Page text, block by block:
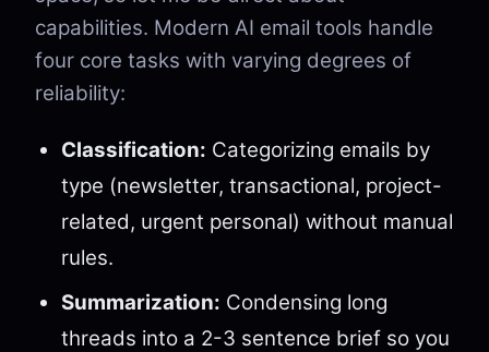
capabilities. Modern AI email tools handle
four core tasks with varying degrees of
reliability:
Classification: Categorizing emails by
type (newsletter, transactional, project-
related, urgent personal) without manual
rules.
Summarization: Condensing long
threads into a 2-3 sentence brief so you